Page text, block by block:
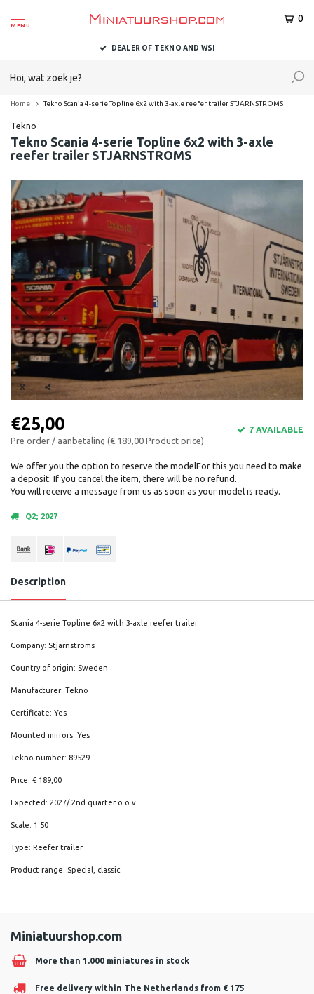
MENU
0
DEALER OF TEKNO AND WSI
Home Tekno Scania 4-serie Topline 6x2 with 3-axle reefer trailer STJARNSTROMS
Tekno
Tekno Scania 4-serie Topline 6x2 with 3-axle
reefer trailer STJARNSTROMS
€25,00
Pre order / aanbetaling (€ 189,00 Product price)
7 AVAILABLE
We offer you the option to reserve the modelFor this you need to make
a deposit. If you cancel the item, there will be no refund.
You will receive a message from us as soon as your model is ready.
Q2; 2027
Description
Scania 4-serie Topline 6x2 with 3-axle reefer trailer
Company: Stjarnstroms
Country of origin: Sweden
Manufacturer: Tekno
Certificate: Yes
Mounted mirrors: Yes
Tekno number: 89529
Price: € 189,00
Expected: 2027/ 2nd quarter o.o.v.
Scale: 1:50
Type: Reefer trailer
Product range: Special, classic
Miniatuurshop.com
More than 1.000 miniatures in stock
Free delivery within The Netherlands from € 175